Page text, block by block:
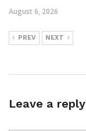
August 6, 2026
PREV NEXT
Leave a reply